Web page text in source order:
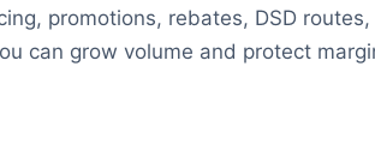
promotions, rebates, DSD
can grow volume and protect